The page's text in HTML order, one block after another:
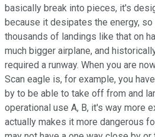
basically break into pieces, it's
because it desipates the energy,
thousands of landings like that on
much bigger airplane, and
required a runway. When you are
Scan eagle is, for example, you
by to be able to take off from and
operational use A, B, it's way more
actually makes it more dangerous